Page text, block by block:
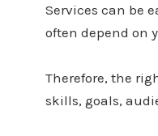
Services can be
often depend on
Therefore, the
skills, goals,